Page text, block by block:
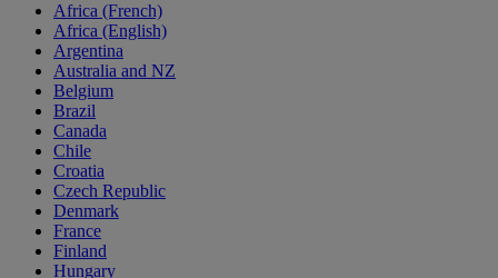
Africa (French)
Africa (English)
Argentina
Australia and NZ
Belgium
Brazil
Canada
Chile
Croatia
Czech Republic
Denmark
France
Finland
Hungary